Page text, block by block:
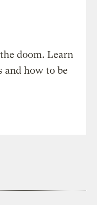
doom. Learn
and how to be